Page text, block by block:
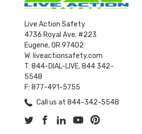
Live Action Safety
4736 Royal Ave. #223
Eugene, OR 97402
W: liveactionsafety.com
T: 844-DIAL-LIVE, 844 342-
5548
F: 877-491-5755
Call us at 844-342-5548